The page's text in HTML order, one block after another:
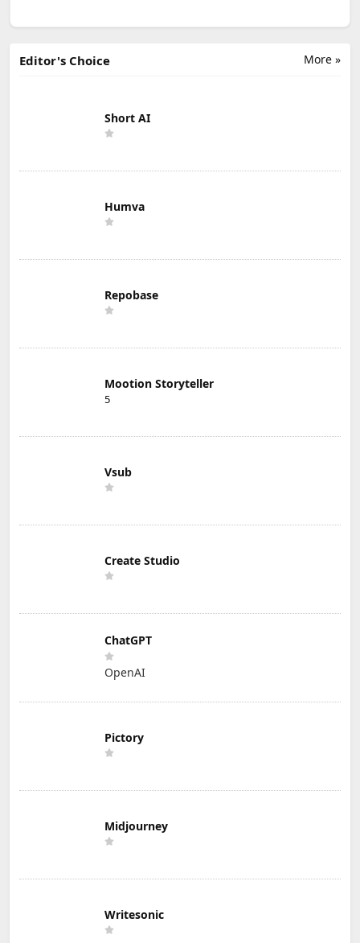
More »
Editor's Choice
Short AI
Humva
Repobase
Mootion Storyteller
5
Vsub
Create Studio
ChatGPT
OpenAI
Pictory
Midjourney
Writesonic